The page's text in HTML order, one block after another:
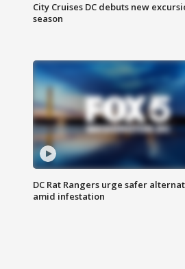
City Cruises DC debuts new
season
DC Rat Rangers urge safer
amid infestation